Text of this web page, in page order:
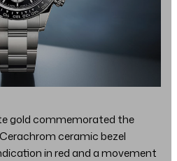
gold commemorated the
ceramic bezel
in red and a movement